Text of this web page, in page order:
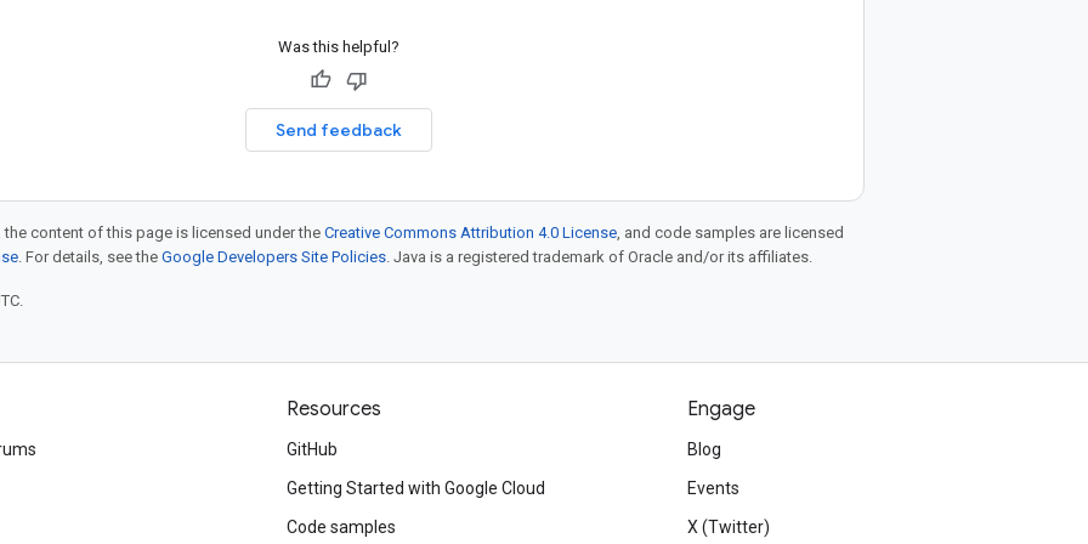
Was this helpful?
Send feedback
content of this page is licensed under theCreative Commons Attribution 4.0 License, and code samples are licensed
. For details, see the Google Developers Site Policies. Java is a registered trademark of Oracle and/or its affiliates.
Resources
GitHub
Getting Started with Google Cloud
Code samples
Engage
Blog
Events
X (Twitter)